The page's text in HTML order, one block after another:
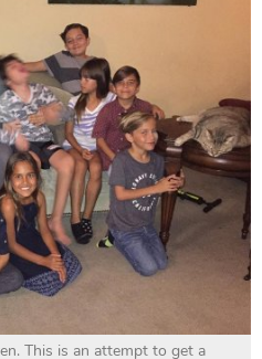
This is an attempt to get a